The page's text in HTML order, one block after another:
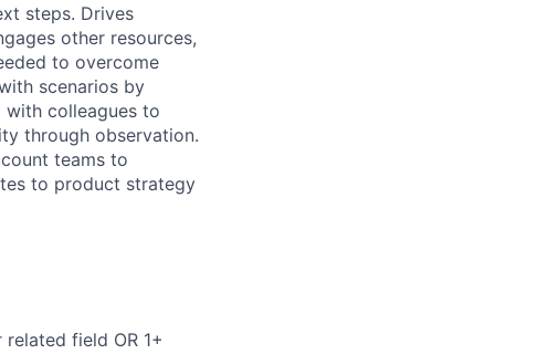
steps. Drives
other resources,
to overcome
scenarios by
colleagues to
through observation.
teams to
to product strategy
field OR 1+